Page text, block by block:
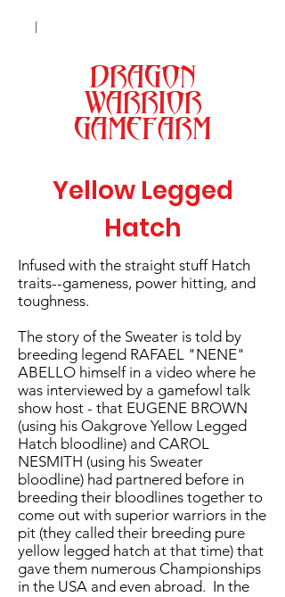
DRAGON
WARRIOR
GAMEFARM
Yellow Legged
Hatch
Infused with the straight stuff Hatch
traits--gameness, power hitting, and
toughness.
The story of the Sweater is told by
breeding legend RAFAEL "NENE"
ABELLO himself in a video where he
was interviewed by a gamefowl talk
show host - that EUGENE BROWN
(using his Oakgrove Yellow Legged
Hatch bloodline) and CAROL
NESMITH (using his Sweater
bloodline) had partnered before in
breeding their bloodlines together to
come out with superior warriors in the
pit (they called their breeding pure
yellow legged hatch at that time) that
gave them numerous Championships
in the USA and even abroad. In the